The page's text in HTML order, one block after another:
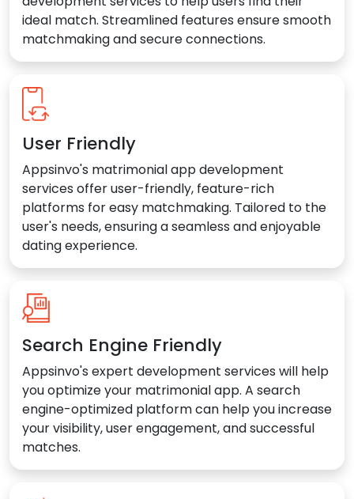
ideal match. Streamlined features ensure smooth
matchmaking and secure connections.
User Friendly
Appsinvo's matrimonial app development
services offer user-friendly, feature-rich
platforms for easy matchmaking. Tailored to the
user's needs, ensuring a seamless and enjoyable
dating experience.
Search Engine Friendly
Appsinvo's expert development services will help
you optimize your matrimonial app. A search
engine-optimized platform can help you increase
your visibility, user engagement, and successful
matches.